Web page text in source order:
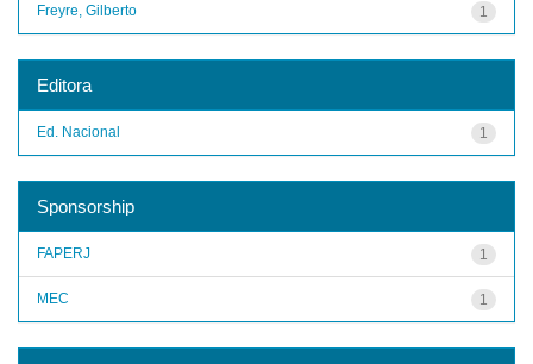
1
Freyre, Gilberto
Editora
1
Ed. Nacional
Sponsorship
1
FAPERJ
1
MEC